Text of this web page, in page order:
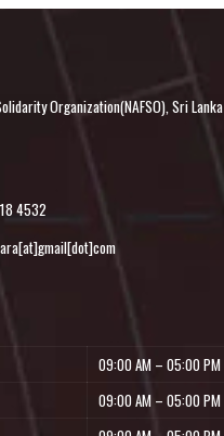
Organization(NAFSO), Sri Lanka
4532
09:00 AM – 05:00 PM
09:00 AM – 05:00 PM